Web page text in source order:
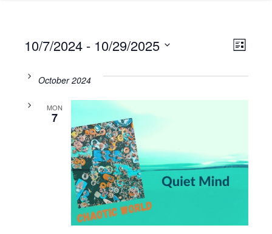
LIST
10/7/2024 - 10/29/2025
date.October 2024
MON
7